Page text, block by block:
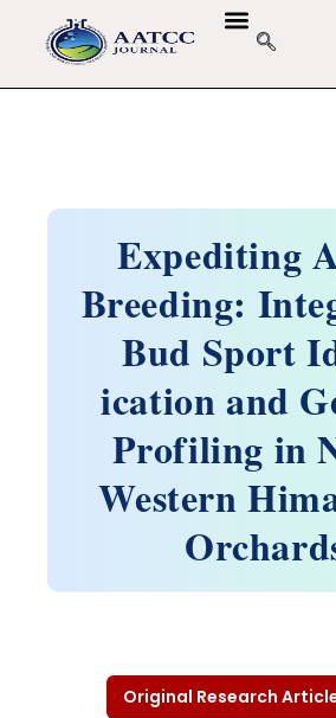
Expediting
Breeding:
Bud Sport
ication and
Profiling in
Western
Original Research